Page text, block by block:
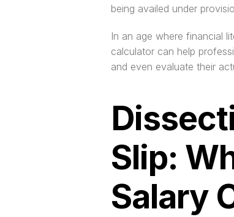
being availed under
In an age where financial
calculator can help
and even evaluate their
Slip:
Salary